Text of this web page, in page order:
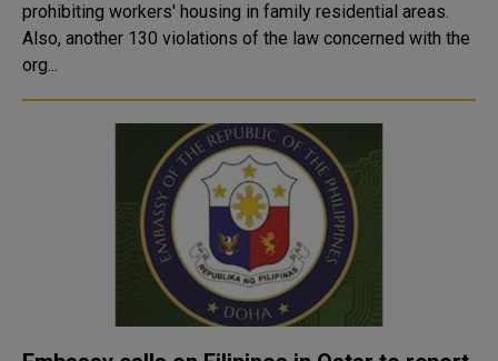
prohibiting workers' housing in family residential areas.
Also, another 130 violations of the law concerned with the
org...